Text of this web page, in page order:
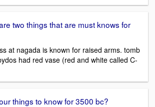
two things that are must knows for
at nagada is known for raised arms. tomb
had red vase (red and white called C-
things to know for 3500 bc?